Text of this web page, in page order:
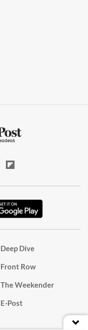
Deep Dive
Front Row
The Weekender
E-Post